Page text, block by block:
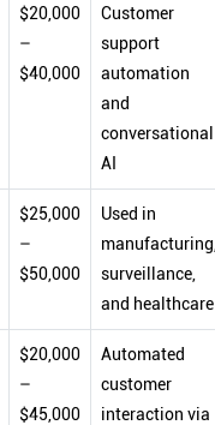
$20,000
–
$40,000
Customer
support
automation
and
conversational
AI
$25,000
–
$50,000
Used in
surveillance,
and healthcare
$20,000
–
$45,000
Automated
customer
interaction via